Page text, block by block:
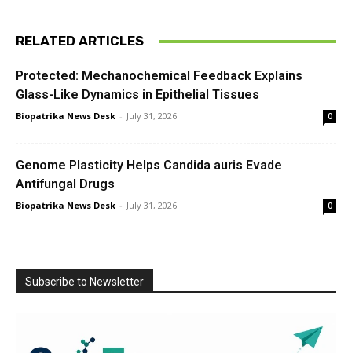
RELATED ARTICLES
Protected: Mechanochemical Feedback Explains
Glass-Like Dynamics in Epithelial Tissues
Biopatrika News Desk - July 31, 2026 0
Genome Plasticity Helps Candida auris Evade
Antifungal Drugs
Biopatrika News Desk - July 31, 2026 0
Subscribe to Newsletter